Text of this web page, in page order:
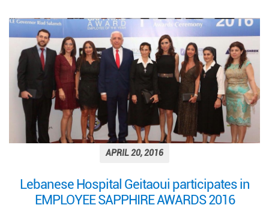
APRIL 20, 2016
Lebanese Hospital Geitaoui participates in
EMPLOYEE SAPPHIRE AWARDS 2016